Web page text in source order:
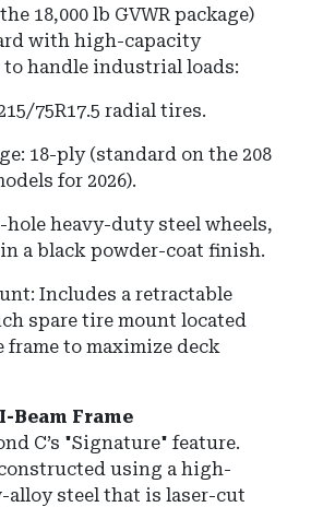
18,000 lb GVWR package)
with high-capacity
handle industrial loads:
75R17.5 radial tires.
18-ply (standard on the 208
for 2026).
hole heavy-duty steel wheels,
a black powder-coat finish.
Includes a retractable
spare tire mount located
frame to maximize deck
Beam Frame
C’s "Signature" feature.
using a high-
alloy steel that is laser-cut